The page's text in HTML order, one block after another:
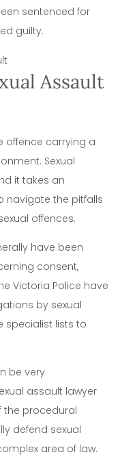
sentenced for
guilty.
Assault
offence carrying a
Sexual
it takes an
navigate the pitfalls
offences.
have been
consent,
Victoria Police have
by sexual
specialist lists to
be very
assault lawyer
the procedural
defend sexual
area of law.